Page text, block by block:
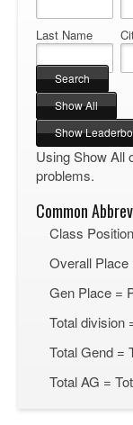
Last Name
Using Show All
problems.
Common
Class
Overall Place
Gen Place =
Total division
Total Gend =
Total AG =